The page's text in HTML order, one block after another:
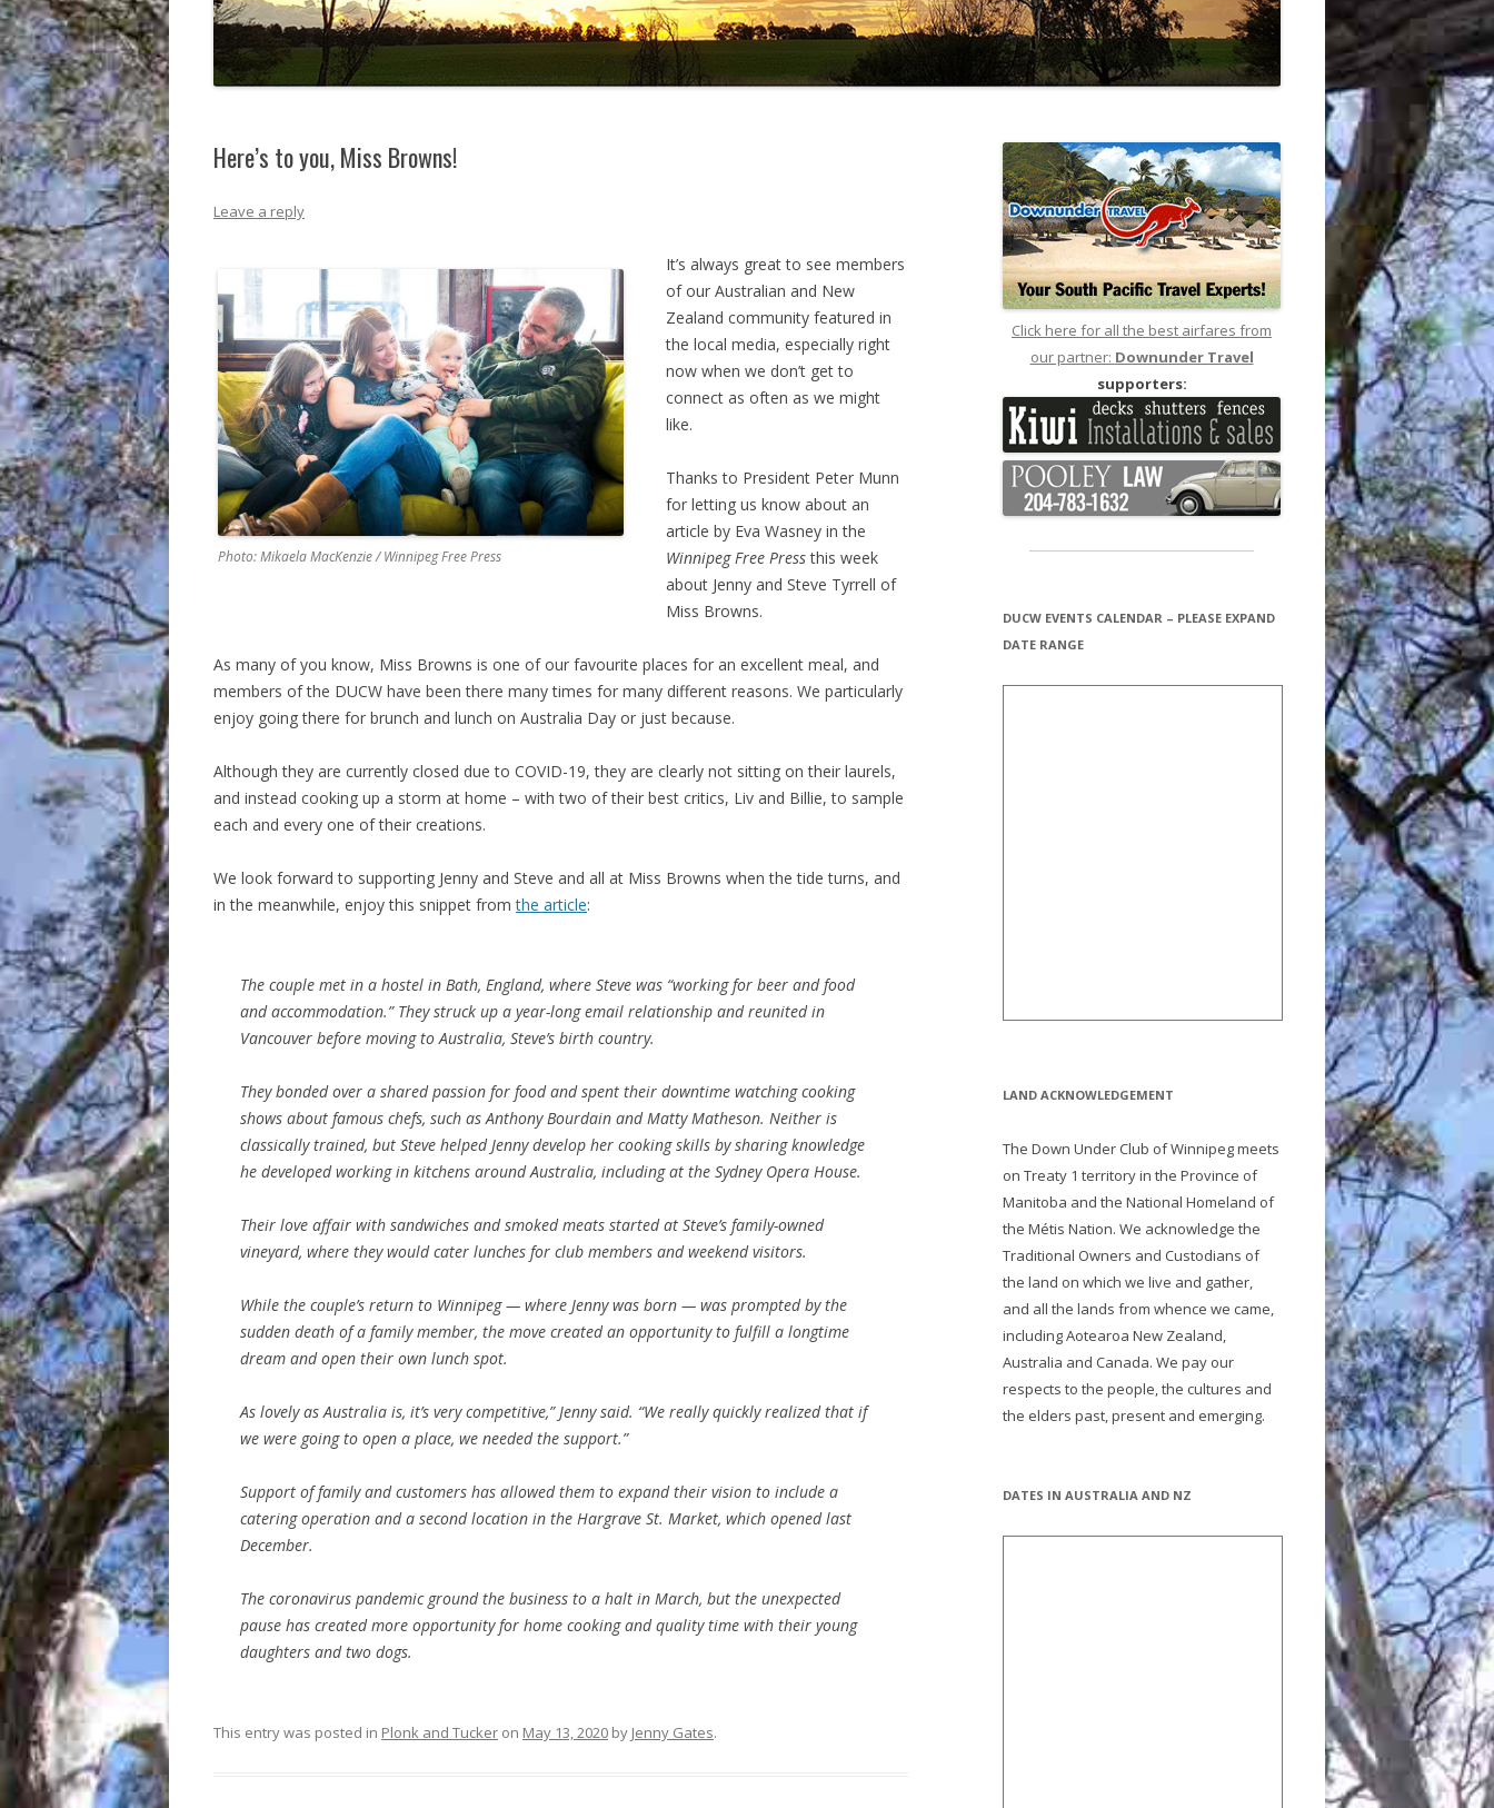
Here’s to you, Miss Browns!
Leave a reply
Photo: Mikaela MacKenzie / Winnipeg Free Press
It’s always great to see members
of our Australian and New
Zealand community featured in
the local media, especially right
now when we don’t get to
connect as often as we might
like.
Thanks to President Peter Munn
for letting us know about an
article by Eva Wasney in the
Winnipeg Free Pressthis week
about Jenny and Steve Tyrrell of
Miss Browns.
As many of you know, Miss Browns is one of our favourite places for an excellent meal, and
members of the DUCW have been there many times for many different reasons. We particularly
enjoy going there for brunch and lunch on Australia Day or just because.
Although they are currently closed due to COVID-19, they are clearly not sitting on their laurels,
and instead cooking up a storm at home – with two of their best critics, Liv and Billie, to sample
each and every one of their creations.
We look forward to supporting Jenny and Steve and all at Miss Browns when the tide turns, and
in the meanwhile, enjoy this snippet fromthe article:
The couple met in a hostel in Bath, England, where Steve was “working for beer and food
and accommodation.” They struck up a year-long email relationship and reunited in
Vancouver before moving to Australia, Steve’s birth country.
They bonded over a shared passion for food and spent their downtime watching cooking
shows about famous chefs, such as Anthony Bourdain and Matty Matheson. Neither is
classically trained, but Steve helped Jenny develop her cooking skills by sharing knowledge
he developed working in kitchens around Australia, including at the Sydney Opera House.
Their love affair with sandwiches and smoked meats started at Steve’s family-owned
vineyard, where they would cater lunches for club members and weekend visitors.
While the couple’s return to Winnipeg — where Jenny was born — was prompted by the
sudden death of a family member, the move created an opportunity to fulfill a longtime
dream and open their own lunch spot.
As lovely as Australia is, it’s very competitive,” Jenny said. “We really quickly realized that if
we were going to open a place, we needed the support.”
Support of family and customers has allowed them to expand their vision to include a
catering operation and a second location in the Hargrave St. Market, which opened last
December.
The coronavirus pandemic ground the business to a halt in March, but the unexpected
pause has created more opportunity for home cooking and quality time with their young
daughters and two dogs.
This entry was posted in Plonk and Tucker on May 13, 2020 by Jenny Gates.
Click here for all the best airfares from
our partner: Downunder Travel
supporters:
DUCW EVENTS CALENDAR – PLEASE EXPAND
DATE RANGE
LAND ACKNOWLEDGEMENT
The Down Under Club of Winnipeg meets
on Treaty 1 territory in the Province of
Manitoba and the National Homeland of
the Métis Nation. We acknowledge the
Traditional Owners and Custodians of
the land on which we live and gather,
and all the lands from whence we came,
including Aotearoa New Zealand,
Australia and Canada. We pay our
respects to the people, the cultures and
the elders past, present and emerging.
DATES IN AUSTRALIA AND NZ